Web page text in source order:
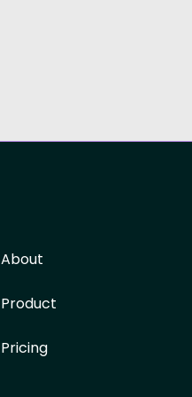
About
Product
Pricing